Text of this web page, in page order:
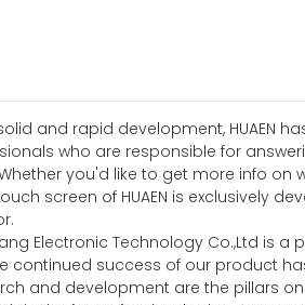
and rapid development, HUAEN
who are responsible for
you'd like to get more info on
screen of HUAEN is exclusively
Electronic Technology Co.,Ltd is
continued success of our product
and development are the pillars